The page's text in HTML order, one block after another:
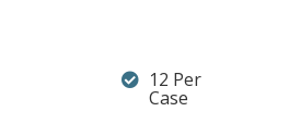
12 Per
Case